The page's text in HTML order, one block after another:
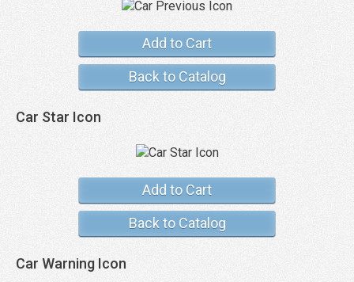
Add to Cart
Back to Catalog
Car Star Icon
Add to Cart
Back to Catalog
Car Warning Icon